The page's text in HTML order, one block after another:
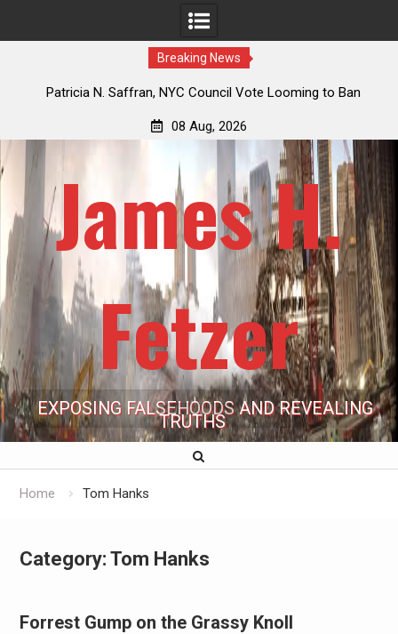
Breaking News
Patricia N. Saffran, NYC Council Vote Looming to Ban
08 Aug, 2026
James H.
Fetzer
EXPOSING FALSEHOODS AND REVEALING
TRUTHS
Home Tom Hanks
Category: Tom Hanks
Forrest Gump on the Grassy Knoll